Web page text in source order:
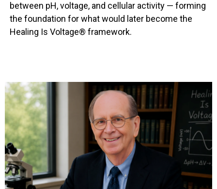
between pH, voltage, and cellular activity — forming
the foundation for what would later become the
Healing Is Voltage® framework.